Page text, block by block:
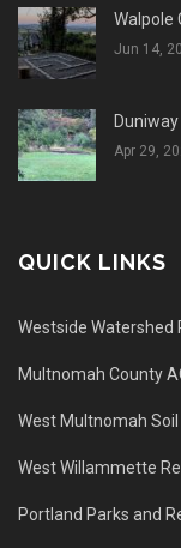
Walpole
Jun 14,
Apr 29,
QUICK LINKS
Westside Watershed
Multnomah County
West Multnomah
West Willammette
Portland Parks and